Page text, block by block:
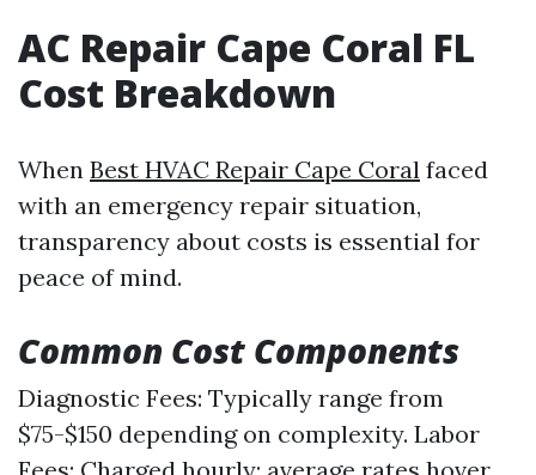
AC Repair Cape Coral FL
Cost Breakdown
When Best HVAC Repair Cape Coral faced
with an emergency repair situation,
transparency about costs is essential for
peace of mind.
Common Cost Components
Diagnostic Fees: Typically range from
$75-$150 depending on complexity. Labor